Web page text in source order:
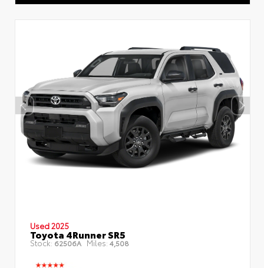
Used 2025
Toyota 4Runner SR5
Stock: 62506A Miles: 4,508